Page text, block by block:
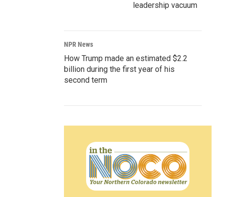
leadership vacuum
NPR News
How Trump made an estimated $2.2
billion during the first year of his
second term